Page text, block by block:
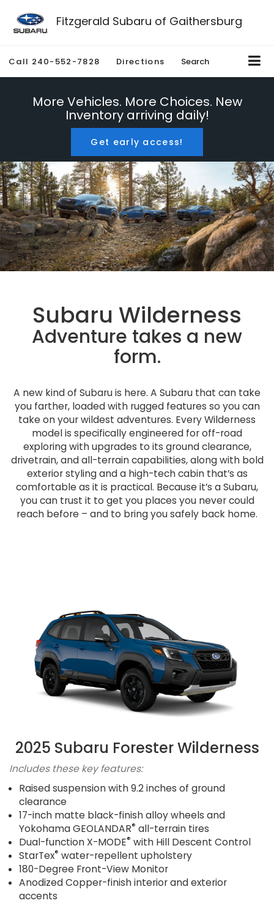
Fitzgerald Subaru of Gaithersburg
Call 240-552-7828 Directions Search
More Vehicles. More Choices. New
Inventory arriving daily!
Get early access!
Subaru Wilderness
Adventure takes a new
form.
A new kind of Subaru is here. A Subaru that can take
you farther, loaded with rugged features so you can
take on your wildest adventures. Every Wilderness
model is specifically engineered for off-road
exploring with upgrades to its ground clearance,
drivetrain, and all-terrain capabilities, along with bold
exterior styling and a high-tech cabin that’s as
comfortable as it is practical. Because it’s a Subaru,
you can trust it to get you places you never could
reach before – and to bring you safely back home.
2025 Subaru Forester Wilderness
Includes these key features:
Raised suspension with 9.2 inches of ground
clearance
17-inch matte black-finish alloy wheels and
Yokohama GEOLANDAR® all-terrain tires
Dual-function X-MODE® with Hill Descent Control
StarTex® water-repellent upholstery
180-Degree Front-View Monitor
Anodized Copper-finish interior and exterior
accents